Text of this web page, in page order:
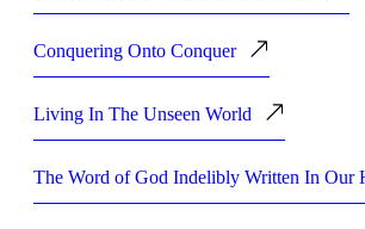
Conquering Onto Conquer
Living In The Unseen World
The Word of God Indelibly Written In Our